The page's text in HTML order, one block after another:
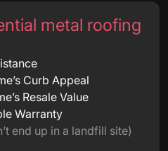
metal roofing
Curb Appeal
Resale Value
Warranty
end up in a landfill site)